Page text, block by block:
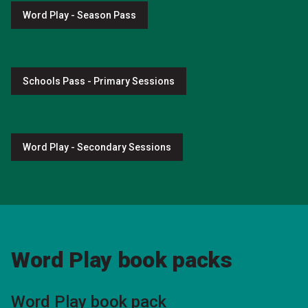
Word Play - Season Pass
Schools Pass - Primary Sessions
Word Play - Secondary Sessions
Word Play book packs
Word Play book pack